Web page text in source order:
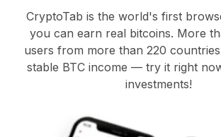
CryptoTab is the world's first
you can earn real bitcoins. More
users from more than 220
stable BTC income — try it right
investments!